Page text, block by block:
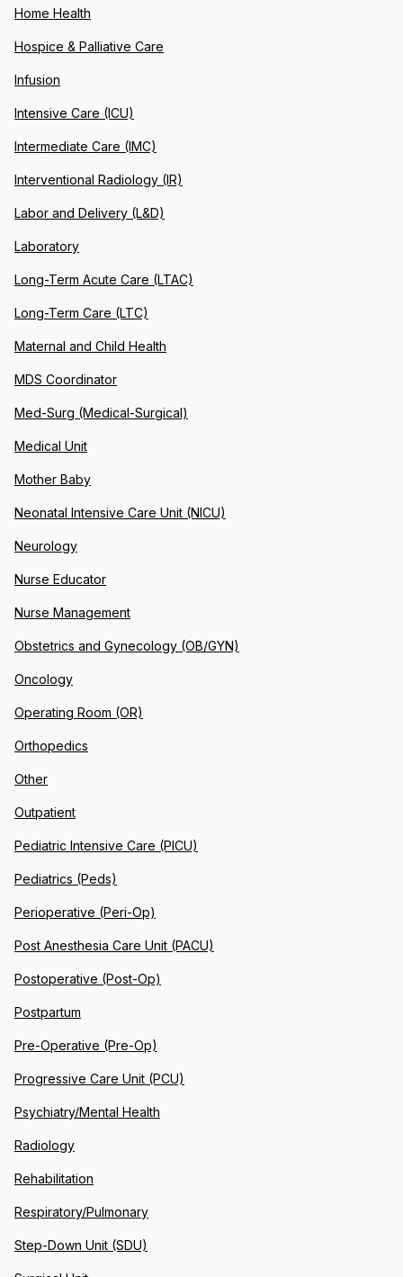
Home Health
Hospice & Palliative Care
Infusion
Intensive Care (ICU)
Intermediate Care (IMC)
Interventional Radiology (IR)
Labor and Delivery (L&D)
Laboratory
Long-Term Acute Care (LTAC)
Long-Term Care (LTC)
Maternal and Child Health
MDS Coordinator
Med-Surg (Medical-Surgical)
Medical Unit
Mother Baby
Neonatal Intensive Care Unit (NICU)
Neurology
Nurse Educator
Nurse Management
Obstetrics and Gynecology (OB/GYN)
Oncology
Operating Room (OR)
Orthopedics
Other
Outpatient
Pediatric Intensive Care (PICU)
Pediatrics (Peds)
Perioperative (Peri-Op)
Post Anesthesia Care Unit (PACU)
Postoperative (Post-Op)
Postpartum
Pre-Operative (Pre-Op)
Progressive Care Unit (PCU)
Psychiatry/Mental Health
Radiology
Rehabilitation
Respiratory/Pulmonary
Step-Down Unit (SDU)